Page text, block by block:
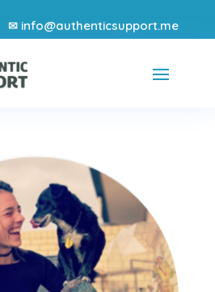
info@authenticsupport.me